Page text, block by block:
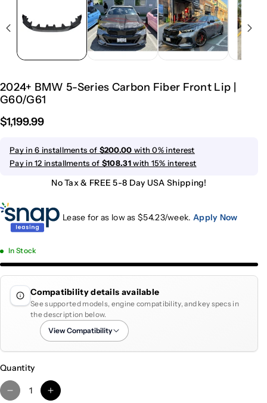
2024+ BMW 5-Series Carbon Fiber Front Lip |
G60/G61
$1,199.99
Pay in 6 installments of $200.00 with 0% interest
Pay in 12 installments of $108.31with 15% interest
No Tax & FREE 5-8 Day USA Shipping!
Lease for as low as $54.23/week. Apply Now
In Stock
Compatibility details available
See supported models, engine compatibility, and key specs in
the description below.
View Compatibility
Quantity
D
I